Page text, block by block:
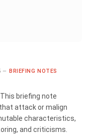
BRIEFING NOTES
briefing note
attack or malign
characteristics,
and criticisms.